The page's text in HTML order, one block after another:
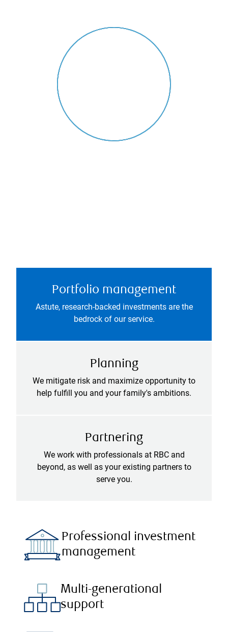
Portfolio management
Astute, research-backed investments are the
bedrock of our service.
Planning
We mitigate risk and maximize opportunity to
help fulfill you and your family's ambitions.
Partnering
We work with professionals at RBC and
beyond, as well as your existing partners to
serve you.
Professional investment
management
Multi-generational
support